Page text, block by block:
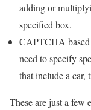
adding or
specified box.
CAPTCHA based
need to specify
that include a
These are just a